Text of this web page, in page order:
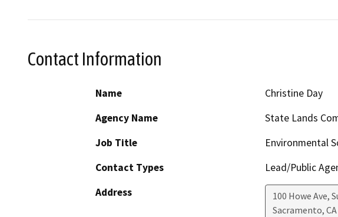
Contact Information
Name
Christine Day
Agency Name
State Lands
Job Title
Environmental
Contact Types
Lead/Public
Address
100 Howe Ave,
Sacramento, CA